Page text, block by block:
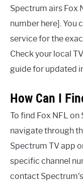
Spectrum airs Fox
number here]. You
service for the
Check your local
guide for updated
How Can I
To find Fox NFL
navigate through
Spectrum TV app
specific channel
contact